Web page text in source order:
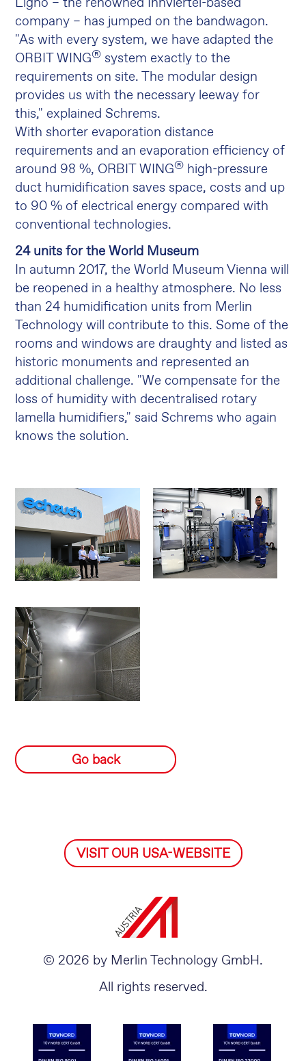
company – has jumped on the bandwagon.
"As with every system, we have adapted the
ORBIT WING® system exactly to the
requirements on site. The modular design
provides us with the necessary leeway for
this," explained Schrems.
With shorter evaporation distance
requirements and an evaporation efficiency of
around 98 %, ORBIT WING® high-pressure
duct humidification saves space, costs and up
to 90 % of electrical energy compared with
conventional technologies.
24 units for the World Museum
In autumn 2017, the World Museum Vienna will
be reopened in a healthy atmosphere. No less
than 24 humidification units from Merlin
Technology will contribute to this. Some of the
rooms and windows are draughty and listed as
historic monuments and represented an
additional challenge. "We compensate for the
loss of humidity with decentralised rotary
lamella humidifiers," said Schrems who again
knows the solution.
Go back
VISIT OUR USA-WEBSITE
© 2026 by Merlin Technology GmbH.
All rights reserved.